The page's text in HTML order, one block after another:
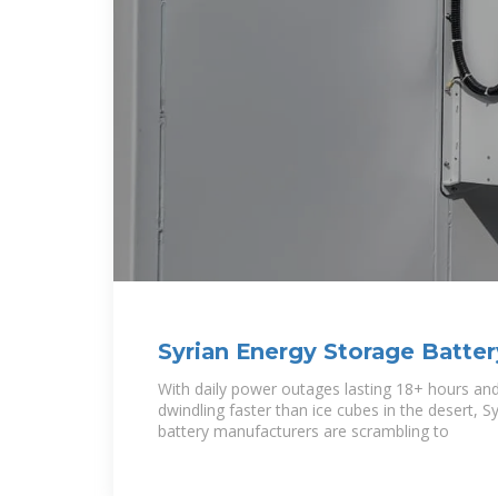
Syrian Energy Storage
Manufacturers:
With daily power outages lasting 18+ hours
dwindling faster than ice cubes in the desert,
battery manufacturers are scrambling to